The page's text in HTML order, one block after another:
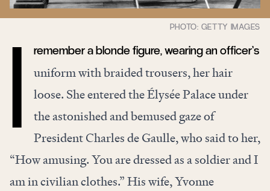
remember a blonde figure, wearing an officer’s
uniform with braided trousers, her hair
loose. She entered the Élysée Palace under
the astonished and bemused gaze of
President Charles de Gaulle, who said to her,
“How amusing. You are dressed as a soldier and I
am in civilian clothes.” His wife, Yvonne